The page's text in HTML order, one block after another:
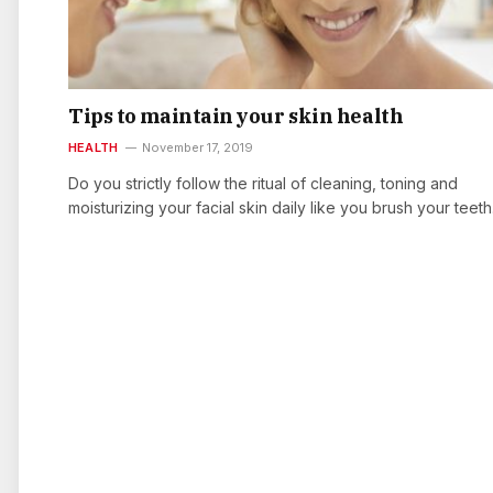
Tips to maintain your skin health
HEALTH November 17, 2019
Do you strictly follow the ritual of cleaning, toning and
moisturizing your facial skin daily like you brush your